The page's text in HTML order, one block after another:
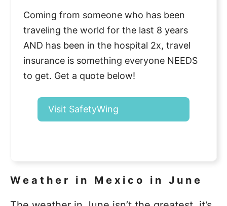
Coming from someone who has been
traveling the world for the last 8 years
AND has been in the hospital 2x, travel
insurance is something everyone NEEDS
to get. Get a quote below!
Visit SafetyWing
Weather in Mexico in June